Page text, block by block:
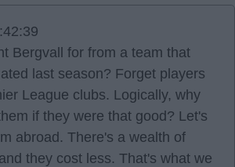
Bergvall for from a team that
last season? Forget players
League clubs. Logically, why
if they were that good? Let's
abroad. There's a wealth of
they cost less. That's what we